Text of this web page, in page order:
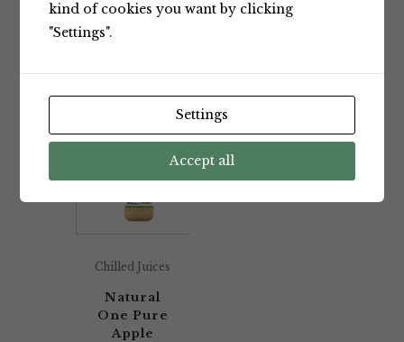
Chilled Juices
Natural
One Pure
Apple
kind of cookies you want by clicking
"Settings".
Settings
Accept all